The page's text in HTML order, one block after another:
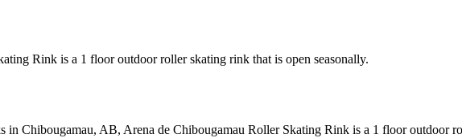
Rink is a 1 floor outdoor roller skating rink that is open seasonally.
in Chibougamau, AB, Arena de Chibougamau Roller Skating Rink is a 1 floor outdoor